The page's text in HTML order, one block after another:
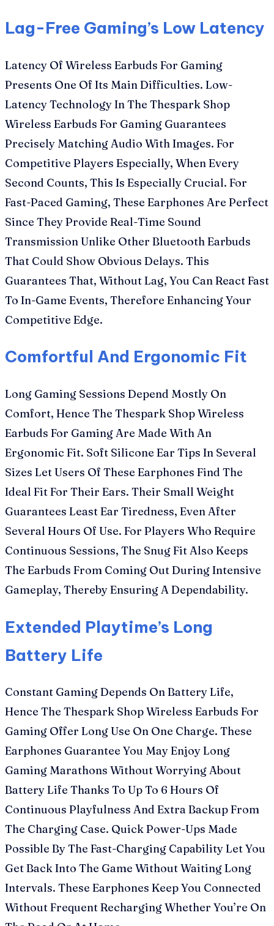
Lag-Free Gaming’s Low Latency
Latency Of Wireless Earbuds For Gaming
Presents One Of Its Main Difficulties. Low-
Latency Technology In The Thespark Shop
Wireless Earbuds For Gaming Guarantees
Precisely Matching Audio With Images. For
Competitive Players Especially, When Every
Second Counts, This Is Especially Crucial. For
Fast-Paced Gaming, These Earphones Are Perfect
Since They Provide Real-Time Sound
Transmission Unlike Other Bluetooth Earbuds
That Could Show Obvious Delays. This
Guarantees That, Without Lag, You Can React Fast
To In-Game Events, Therefore Enhancing Your
Competitive Edge.
Comfortful And Ergonomic Fit
Long Gaming Sessions Depend Mostly On
Comfort, Hence The Thespark Shop Wireless
Earbuds For Gaming Are Made With An
Ergonomic Fit. Soft Silicone Ear Tips In Several
Sizes Let Users Of These Earphones Find The
Ideal Fit For Their Ears. Their Small Weight
Guarantees Least Ear Tiredness, Even After
Several Hours Of Use. For Players Who Require
Continuous Sessions, The Snug Fit Also Keeps
The Earbuds From Coming Out During Intensive
Gameplay, Thereby Ensuring A Dependability.
Extended Playtime’s Long
Battery Life
Constant Gaming Depends On Battery Life,
Hence The Thespark Shop Wireless Earbuds For
Gaming Offer Long Use On One Charge. These
Earphones Guarantee You May Enjoy Long
Gaming Marathons Without Worrying About
Battery Life Thanks To Up To 6 Hours Of
Continuous Playfulness And Extra Backup From
The Charging Case. Quick Power-Ups Made
Possible By The Fast-Charging Capability Let You
Get Back Into The Game Without Waiting Long
Intervals. These Earphones Keep You Connected
Without Frequent Recharging Whether You’re On